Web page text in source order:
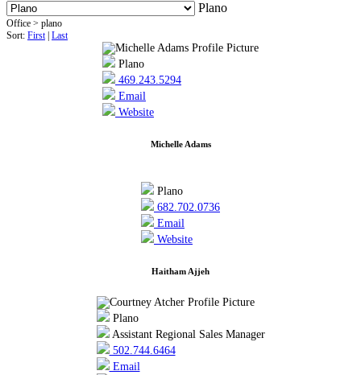
Plano
Office > plano
Sort: First| Last
Plano
469.243.5294
Email
Website
Michelle Adams
Plano
682.702.0736
Email
Website
Haitham Ajjeh
Plano
Assistant Regional Sales Manager
502.744.6464
Email